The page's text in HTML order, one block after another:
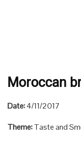
Moroccan
Date:4/11/2017
Theme:Taste and